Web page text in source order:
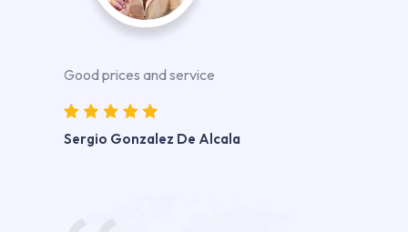
Good prices and service
Sergio Gonzalez De Alcala